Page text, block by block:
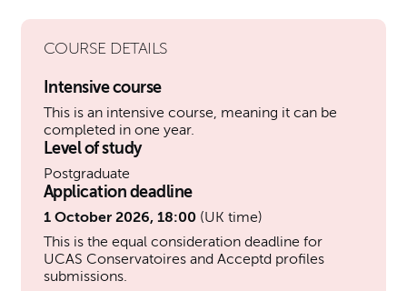
COURSE DETAILS
Intensive course
This is an intensive course, meaning it can be
completed in one year.
Level of study
Postgraduate
Application deadline
1 October 2026, 18:00(UK time)
This is the equal consideration deadline for
UCAS Conservatoires and Acceptd profiles
submissions.